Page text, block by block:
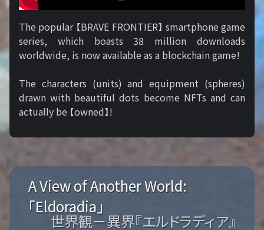
The popular 【BRAVE FRONTIER】 smartphone game
series, which boasts 38 million downloads
worldwide, is now available as a blockchain game!
The characters (units) and equipment (spheres)
drawn with beautiful dots become NFTs and can
actually be 【owned】!
A View of Another World:
「Eldoradia」
世界観－異界『エルドラディア』